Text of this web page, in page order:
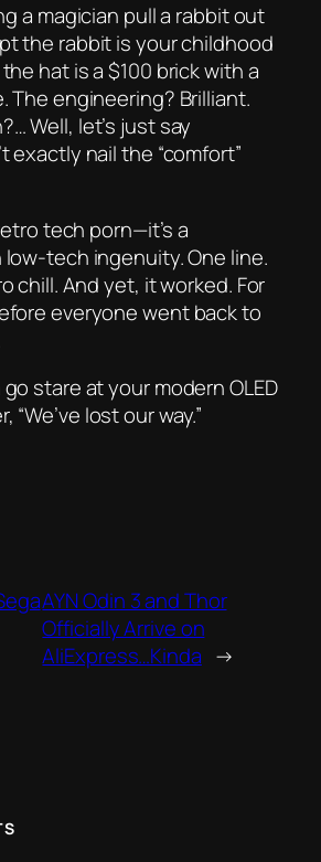
a magician pull a rabbit out
the rabbit is your childhood
hat is a $100 brick with a
The engineering? Brilliant.
Well, let’s just say
exactly nail the “comfort”
tech porn—it’s a
tech ingenuity. One line.
chill. And yet, itworked. For
everyone went back to
stare at your modern OLED
“We’ve lost our way.”
AYN Odin 3 and Thor
Officially Arrive on
AliExpress…Kinda →